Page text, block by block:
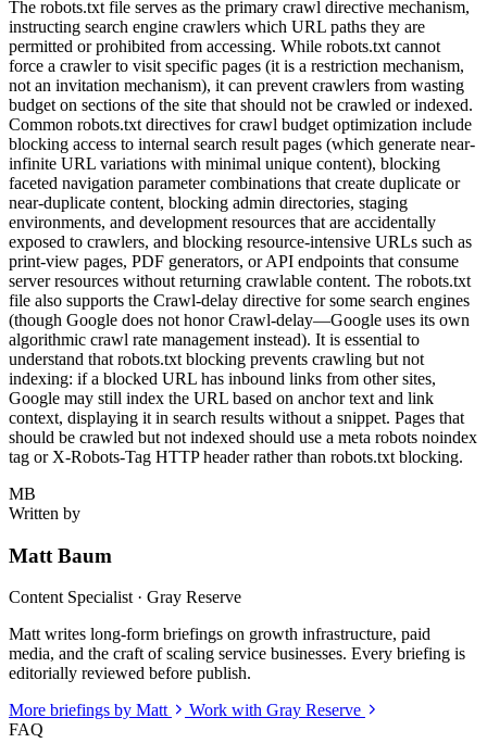
The robots.txt file serves as the primary crawl directive mechanism,
instructing search engine crawlers which URL paths they are
permitted or prohibited from accessing. While robots.txt cannot
force a crawler to visit specific pages (it is a restriction mechanism,
not an invitation mechanism), it can prevent crawlers from wasting
budget on sections of the site that should not be crawled or indexed.
Common robots.txt directives for crawl budget optimization include
blocking access to internal search result pages (which generate near-
infinite URL variations with minimal unique content), blocking
faceted navigation parameter combinations that create duplicate or
near-duplicate content, blocking admin directories, staging
environments, and development resources that are accidentally
exposed to crawlers, and blocking resource-intensive URLs such as
print-view pages, PDF generators, or API endpoints that consume
server resources without returning crawlable content. The robots.txt
file also supports the Crawl-delay directive for some search engines
(though Google does not honor Crawl-delay—Google uses its own
algorithmic crawl rate management instead). It is essential to
understand that robots.txt blocking prevents crawling but not
indexing: if a blocked URL has inbound links from other sites,
Google may still index the URL based on anchor text and link
context, displaying it in search results without a snippet. Pages that
should be crawled but not indexed should use a meta robots noindex
tag or X-Robots-Tag HTTP header rather than robots.txt blocking.
MB
Written by
Matt Baum
Content Specialist · Gray Reserve
Matt writes long-form briefings on growth infrastructure, paid
media, and the craft of scaling service businesses. Every briefing is
editorially reviewed before publish.
More briefings by Matt
Work with Gray Reserve
FAQ